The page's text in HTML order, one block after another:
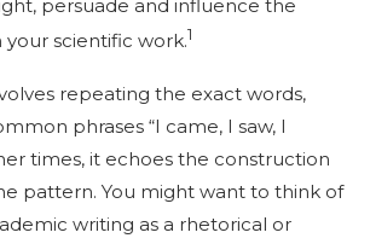
persuade and influence the
scientific work.1
repeating the exact words,
phrases “I came, I saw, I
times, it echoes the construction
pattern. You might want to think of
writing as a rhetorical or